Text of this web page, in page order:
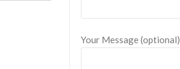
Your Message (optional)